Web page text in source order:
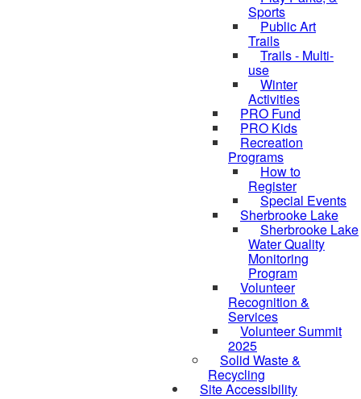
Sports
Public Art
Trails
Trails - Multi-
use
Winter
Activities
PRO Fund
PRO Kids
Recreation
Programs
How to
Register
Special Events
Sherbrooke Lake
Sherbrooke Lake
Water Quality
Monitoring
Program
Volunteer
Recognition &
Services
Volunteer Summit
2025
Solid Waste &
Recycling
Site Accessibility